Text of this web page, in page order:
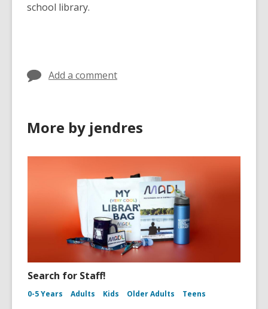
school library.
Add a comment
More by jendres
Search for Staff!
0-5 Years Adults Kids Older Adults Teens